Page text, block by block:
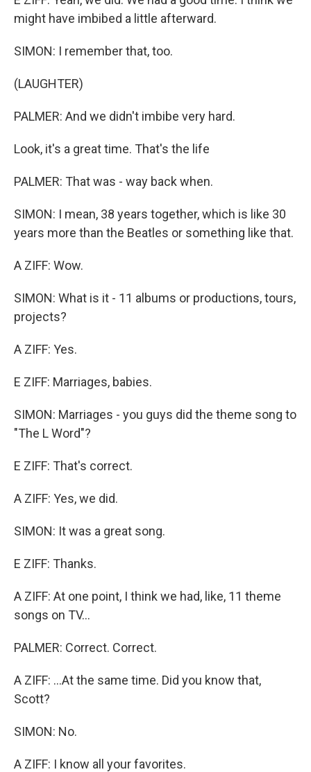
might have imbibed a little afterward.
SIMON: I remember that, too.
(LAUGHTER)
PALMER: And we didn't imbibe very hard.
Look, it's a great time. That's the life
PALMER: That was - way back when.
SIMON: I mean, 38 years together, which is like 30
years more than the Beatles or something like that.
A ZIFF: Wow.
SIMON: What is it - 11 albums or productions, tours,
projects?
A ZIFF: Yes.
E ZIFF: Marriages, babies.
SIMON: Marriages - you guys did the theme song to
"The L Word"?
E ZIFF: That's correct.
A ZIFF: Yes, we did.
SIMON: It was a great song.
E ZIFF: Thanks.
A ZIFF: At one point, I think we had, like, 11 theme
songs on TV...
PALMER: Correct. Correct.
A ZIFF: ...At the same time. Did you know that,
Scott?
SIMON: No.
A ZIFF: I know all your favorites.